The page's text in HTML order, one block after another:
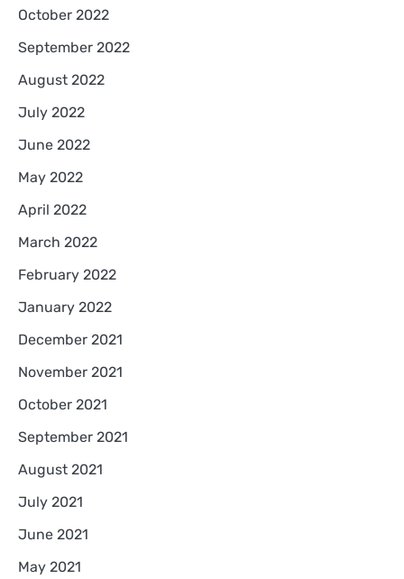
October 2022
September 2022
August 2022
July 2022
June 2022
May 2022
April 2022
March 2022
February 2022
January 2022
December 2021
November 2021
October 2021
September 2021
August 2021
July 2021
June 2021
May 2021